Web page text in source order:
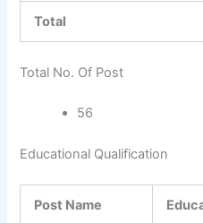
Total
Total No. Of Post
56
Educational Qualification
Post Name